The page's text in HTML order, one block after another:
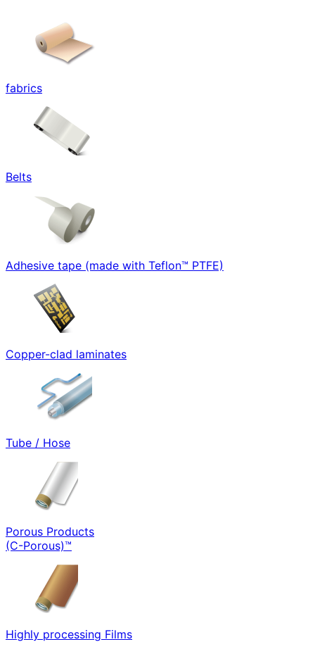
fabrics
Belts
Adhesive tape (made with Teflon™ PTFE)
Copper-clad laminates
Tube / Hose
Porous Products
(C-Porous)™
Highly processing Films